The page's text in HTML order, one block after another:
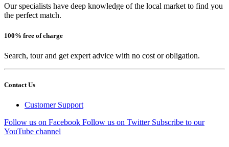
Our specialists have deep knowledge of the local market to find you
the perfect match.
100% free of charge
Search, tour and get expert advice with no cost or obligation.
Contact Us
Customer Support
Follow us on Facebook Follow us on Twitter Subscribe to our
YouTube channel